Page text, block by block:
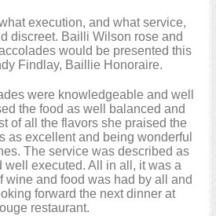
execution, and what service,
discreet. Bailli Wilson rose and
would be presented this
Findlay, Baillie Honoraire.
were knowledgeable and well
the food as well balanced and
of all the flavors she praised the
as excellent and being wonderful
The service was described as
well executed. All in all, it was a
wine and food was had by all and
forward the next dinner at
restaurant.